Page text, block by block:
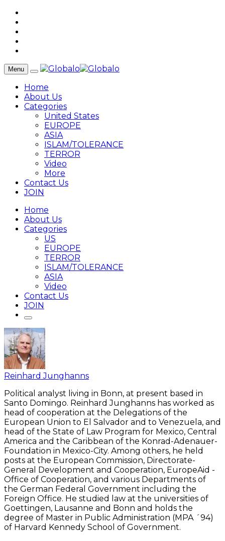
Menu
Home
About Us
Categories
United States
EUROPE
ASIA
ISLAM/TOLERANCE
TERROR
Video
More
Contact Us
JOIN
Home
About Us
Categories
US
EUROPE
TERROR
ISLAM/TOLERANCE
ASIA
Video
Contact Us
JOIN
Reinhard Junghanns
Political analyst living in Bonn, at present based in
Santo Domingo. Reinhard Junghanns has worked as
head of cooperation at the Delegations of the
European Union to El Salvador and to Venezuela, and
head of the State of Law Program for Mexico, Central
America and the Caribbean of the Konrad-Adenauer-
Foundation in Mexico-City. Among others, he held
posts at the European Commission, Directorate-
General Development and Cooperation, EuropeAid -
Office of Cooperation, and various Departments of
the German Federal Government including the
Foreign Office. He studied law at the universities of
Goettingen, Lausanne and Bonn and holds the
degree of Master in Public Administration (MPA ´94)
of Harvard Kennedy School of Government.